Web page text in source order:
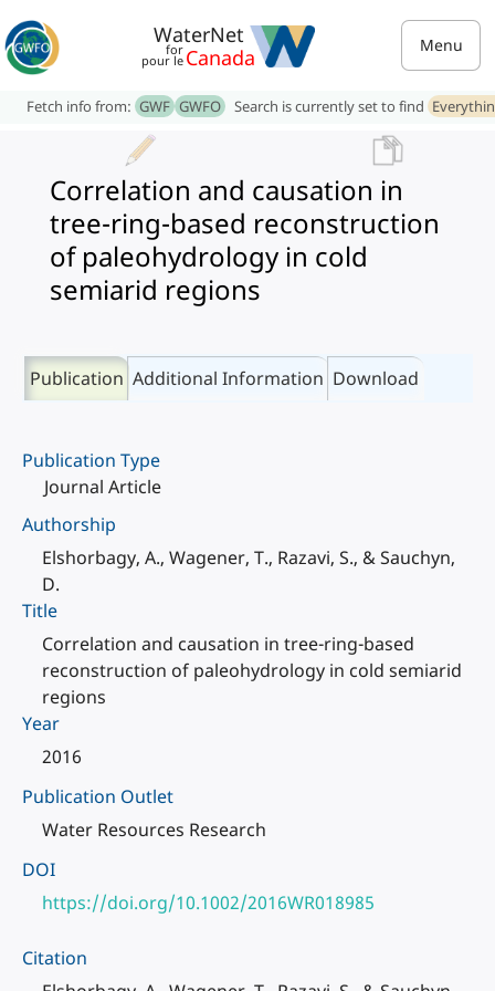
WaterNet
for
pour le Canada Menu
Fetch info from: GWF GWFO Search is currently set to find
Correlation and causation in
tree-ring-based reconstruction
of paleohydrology in cold
semiarid regions
Publication Additional Information Download
Publication Type
Journal Article
Authorship
Elshorbagy, A., Wagener, T., Razavi, S., & Sauchyn,
D.
Title
Correlation and causation in tree-ring-based
reconstruction of paleohydrology in cold semiarid
regions
Year
2016
Publication Outlet
Water Resources Research
DOI
https://doi.org/10.1002/2016WR018985
Citation